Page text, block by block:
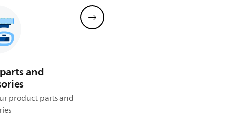
and
product parts and